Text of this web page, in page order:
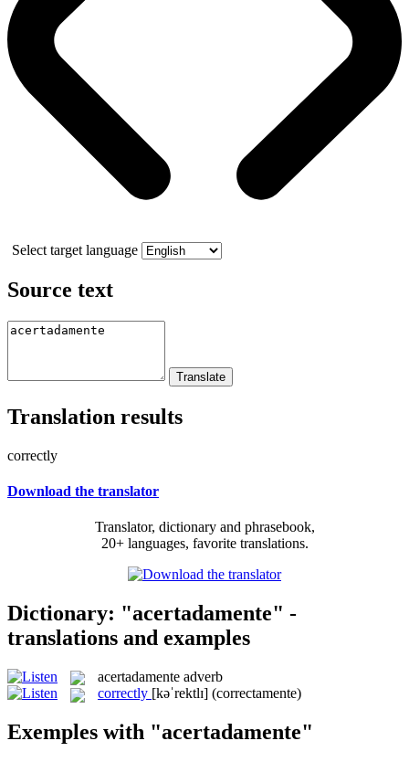
Select target language
Source text
Translation results
correctly
Download the translator
Translator, dictionary and phrasebook,
20+ languages, favorite translations.
Dictionary: "acertadamente" -
translations and examples
acertadamente adverb
correctly [kəˈrektlɪ] (correctamente)
Exemples with "acertadamente"